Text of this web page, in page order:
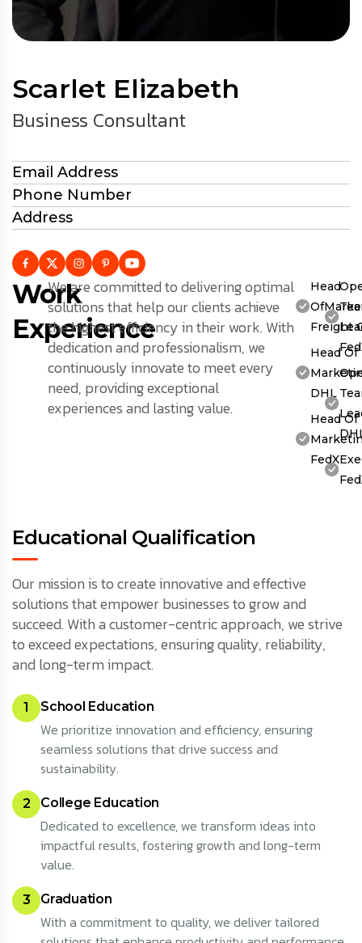
Scarlet Elizabeth
Business Consultant
Email Address
Phone Number
Address
Work
Experience
We are committed to delivering optimal
solutions that help our clients achieve
the highest efficiency in their work. With
dedication and professionalism, we
continuously innovate to meet every
need, providing exceptional
experiences and lasting value.
Head
Freight
Head Of
DHL
Head Of
FedX
Educational Qualification
Our mission is to create innovative and effective
solutions that empower businesses to grow and
succeed. With a customer-centric approach, we strive
to exceed expectations, ensuring quality, reliability,
and long-term impact.
1 School Education
We prioritize innovation and efficiency, ensuring
seamless solutions that drive success and
sustainability.
2 College Education
Dedicated to excellence, we transform ideas into
impactful results, fostering growth and long-term
value.
3 Graduation
With a commitment to quality, we deliver tailored